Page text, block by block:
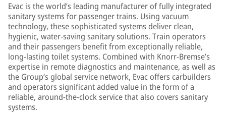
Evac is the world’s leading manufacturer of fully integrated
sanitary systems for passenger trains. Using vacuum
technology, these sophisticated systems deliver clean,
hygienic, water-saving sanitary solutions. Train operators
and their passengers benefit from exceptionally reliable,
long-lasting toilet systems. Combined with Knorr-Bremse’s
expertise in remote diagnostics and maintenance, as well as
the Group’s global service network, Evac offers carbuilders
and operators significant added value in the form of a
reliable, around-the-clock service that also covers sanitary
systems.